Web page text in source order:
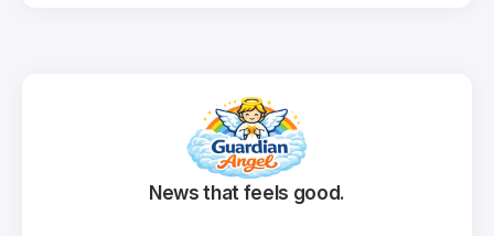
News that feels good.